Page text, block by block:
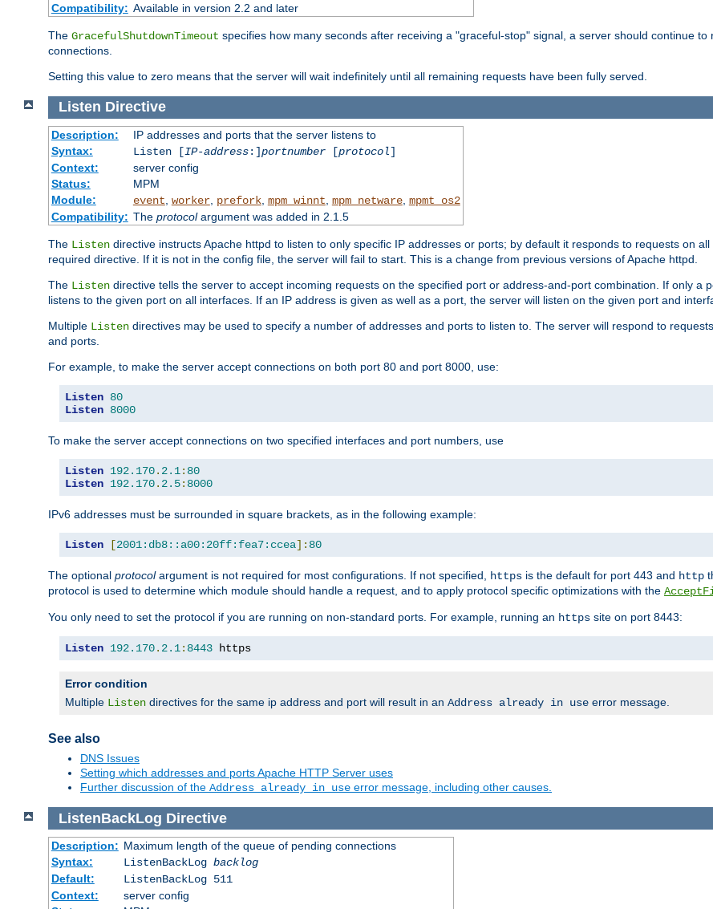
Compatibility: Available in version 2.2 and later
The GracefulShutdownTimeout specifies how many seconds after receiving a "graceful-stop" signal, a server should continue to
connections.
Setting this value to zero means that the server will wait indefinitely until all remaining requests have been fully served.
Listen Directive
Description:
IP addresses and ports that the server listens to
Syntax:
Listen [IP-address:]portnumber[protocol]
Context:
server config
Status:
MPM
Module:
event worker, prefork, mpm_winnt mpm_netware, mpmt_os2
Compatibility: The protocolargument was added in 2.1.5
The Listen directive instructs Apache httpd to listen to only specific IP addresses or ports; by default it responds to requests on all
required directive. If it is not in the config file, the server will fail to start. This is a change from previous versions of Apache httpd.
The Listen directive tells the server to accept incoming requests on the specified port or address-and-port combination. If only a
listens to the given port on all interfaces. If an IP address is given as well as a port, the server will listen on the given port and
Multiple Listen directives may be used to specify a number of addresses and ports to listen to. The server will respond to
and ports.
For example, to make the server accept connections on both port 80 and port 8000, use:
Listen 80
Listen 8000
To make the server accept connections on two specified interfaces and port numbers, use
Listen 192.170. 2.1: 80
Listen 192.170. 2.5: 8000
IPv6 addresses must be surrounded in square brackets, as in the following example:
Listen [2001:db8::a00:20ff:fea7:ccea]: 80
The optional protocolargument is not required for most configurations. If not specified, https is the default for port 443 and http
protocol is used to determine which module should handle a request, and to apply protocol specific optimizations with the
You only need to set the protocol if you are running on non-standard ports. For example, running an https site on port 8443:
Listen 192.170. 2.1: 8443 https
Error condition
Multiple Listen directives for the same ip address and port will result in an Address already in use error message.
See also
DNS Issues
Setting which addresses and ports Apache HTTP Server uses
Further discussion of the Address already in use error message, including other causes.
ListenBackLog Directive
Description: Maximum length of the queue of pending connections
Syntax:
ListenBackLog backlog
Default:
ListenBackLog 511
Context:
server config